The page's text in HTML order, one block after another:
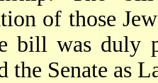
of those
bill was duly
the Senate as